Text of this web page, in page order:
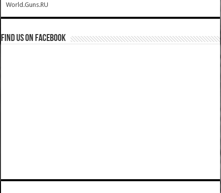
World.Guns.RU
Find us on Facebook